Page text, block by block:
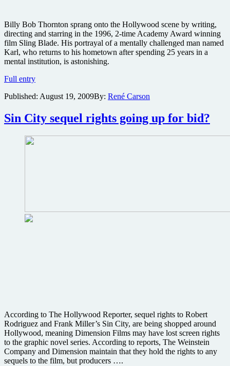
Billy Bob Thornton sprang onto the Hollywood scene by writing,
directing and starring in the 1996, 2-time Academy Award winning
film Sling Blade. His portrayal of a mentally challenged man named
Karl, who returns to his hometown after spending 25 years in a
mental institution, is astonishing.
Full entrySling
Blu-
review:
Miramax
Award-
Published: August 19, 2009By: René Carson
Sin City sequel rights going up for bid?
According to The Hollywood Reporter, sequel rights to Robert
Rodriguez and Frank Miller’s Sin City, are being shopped around
Hollywood, meaning Dimension Films may have lost screen rights
to the graphic novel series. According to reports, The Weinstein
Company and Dimension maintain that they hold the rights to any
sequels to the film, but producers ….